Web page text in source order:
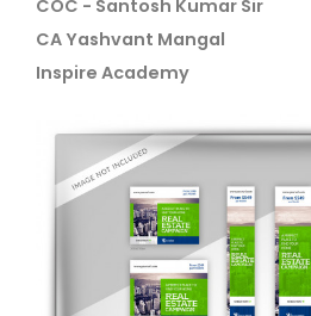
COC - Santosh Kumar Sir
CA Yashvant Mangal
Inspire Academy